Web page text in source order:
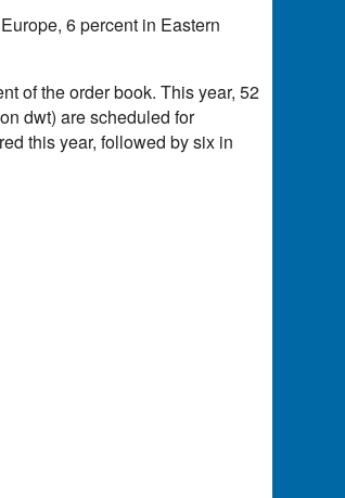
6 percent in Eastern
of the order book. This year, 52
dwt) are scheduled for
this year, followed by six in